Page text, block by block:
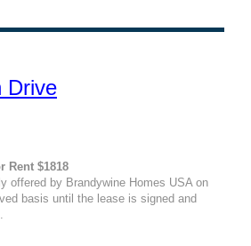
Drive
Rent $1818
offered by Brandywine Homes USA on
basis until the lease is signed and